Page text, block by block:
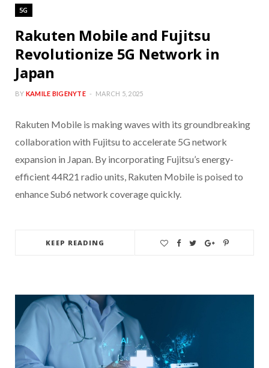
5G
Rakuten Mobile and Fujitsu
Revolutionize 5G Network in
Japan
BY KAMILE BIGENYTE MARCH 5, 2025
Rakuten Mobile is making waves with its groundbreaking
collaboration with Fujitsu to accelerate 5G network
expansion in Japan. By incorporating Fujitsu’s energy-
efficient 44R21 radio units, Rakuten Mobile is poised to
enhance Sub6 network coverage quickly.
KEEP READING